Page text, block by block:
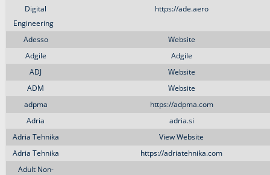
Digital
Engineering
https://ade.aero
Adesso
Website
Adgile
Adgile
ADJ
Website
ADM
Website
adpma
https://adpma.com
Adria
adria.si
Adria Tehnika
View Website
Adria Tehnika
https://adriatehnika.com
Adult Non-